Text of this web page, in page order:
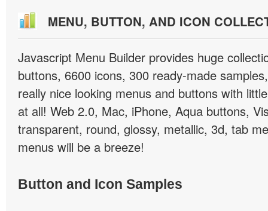
MENU, BUTTON, AND ICON
Javascript Menu Builder provides huge
buttons, 6600 icons, 300 ready-made
really nice looking menus and buttons with
at all! Web 2.0, Mac, iPhone, Aqua buttons,
transparent, round, glossy, metallic, 3d, tab
menus will be a breeze!
Button and Icon Samples